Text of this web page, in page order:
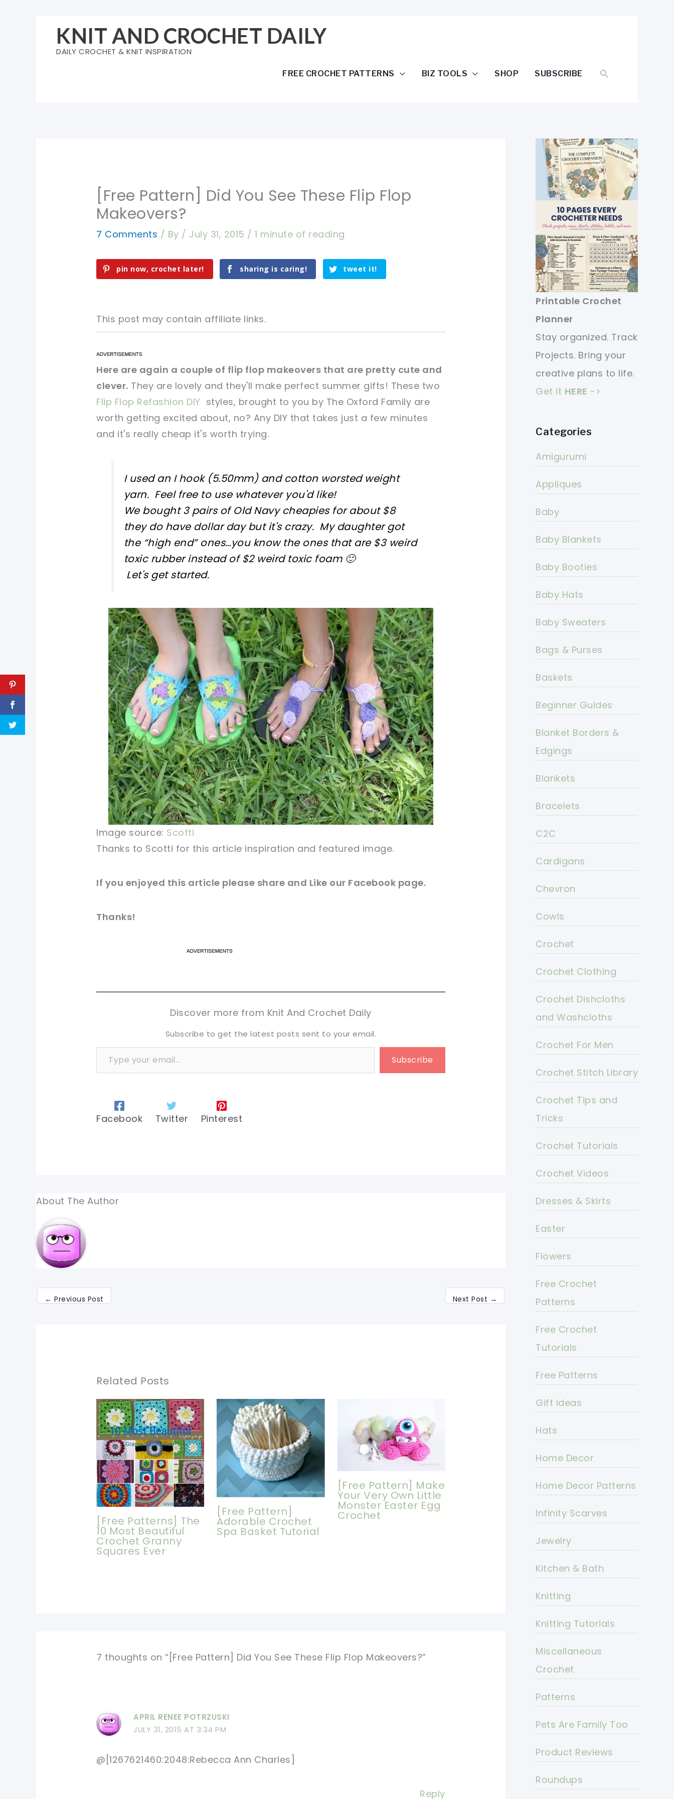
KNIT AND CROCHET DAILY
DAILY CROCHET & KNIT INSPIRATION
FREE CROCHET PATTERNS BIZ TOOLS SHOP SUBSCRIBE SEARCH
[Free Pattern] Did You See These Flip Flop
Makeovers?
7 Comments / By / July 31, 2015 /1 minute of reading
pin now, crochet later! sharing is caring! tweet it!
This post may contain affiliate links.
pin now, crochet later!
sharing is caring! tweet it!
pin now, crochet later!
sharing is caring! tweet it!
Here are again a couple of flip flop makeovers that are pretty cute and
clever. They are lovely and they'll make perfect summer gifts! These two
Flip Flop Refashion DIY styles, brought to you by The Oxford Family are
worth getting excited about, no? Any DIY that takes just a few minutes
and it's really cheap it's worth trying.
I used an I hook (5.50mm) and cotton worsted weight
yarn. Feel free to use whatever you'd like!
We bought 3 pairs of Old Navy cheapies for about $8
they do have dollar day but it's crazy. My daughter got
the “high end” ones…you know the ones that are $3 weird
toxic rubber instead of $2 weird toxic foam 🙂
Let's get started.
pin now, crochet later! sharing is caring! tweet it!
Image source: Scotti
Thanks to Scotti for this article inspiration and featured image.
If you enjoyed this article please share and Like our Facebook page.
Thanks!
tweet it!
tweet it!
Discover more from Knit And Crochet Daily
Subscribe to get the latest posts sent to your email.
Type your email…
Subscribe
Facebook Twitter Pinterest
About The Author
← Previous Post Next Post →
Related Posts
[Free Patterns] The
10 Most Beautiful
Crochet Granny
Squares Ever
[Free Pattern]
Adorable Crochet
Spa Basket Tutorial
[Free Pattern] Make
Your Very Own Little
Monster Easter Egg
Crochet
7 thoughts on “[Free Pattern] Did You See These Flip Flop Makeovers?”
APRIL RENEE POTRZUSKI
JULY 31, 2015 AT 3:34 PM
@[1267621460:2048:Rebecca Ann Charles]
Reply
Printable Crochet
Planner
Stay organized. Track
Projects. Bring your
creative plans to life.
Get it HERE ->
Categories
Amigurumi
Appliques
Baby
Baby Blankets
Baby Booties
Baby Hats
Baby Sweaters
Bags & Purses
Baskets
Beginner Guides
Blanket Borders &
Edgings
Blankets
Bracelets
C2C
Cardigans
Chevron
Cowls
Crochet
Crochet Clothing
Crochet Dishcloths
and Washcloths
Crochet For Men
Crochet Stitch Library
Crochet Tips and
Tricks
Crochet Tutorials
Crochet Videos
Dresses & Skirts
Easter
Flowers
Free Crochet
Patterns
Free Crochet
Tutorials
Free Patterns
Gift Ideas
Hats
Home Decor
Home Decor Patterns
Infinity Scarves
Jewelry
Kitchen & Bath
Knitting
Knitting Tutorials
Miscellaneous
Crochet
Patterns
Pets Are Family Too
Product Reviews
Roundups